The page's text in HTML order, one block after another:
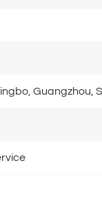
Guangzhou,